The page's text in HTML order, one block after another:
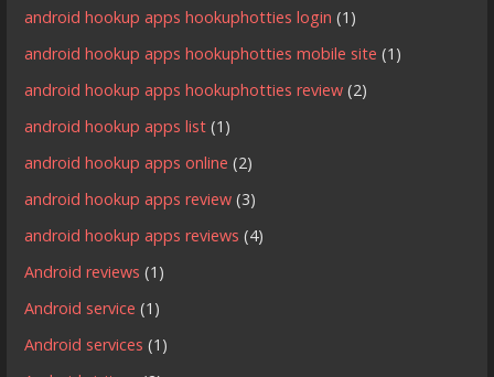
android hookup apps hookuphotties login (1)
android hookup apps hookuphotties mobile site (1)
android hookup apps hookuphotties review (2)
android hookup apps list (1)
android hookup apps online (2)
android hookup apps review (3)
android hookup apps reviews (4)
Android reviews (1)
Android service (1)
Android services (1)